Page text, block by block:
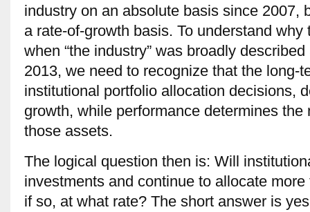
industry on an absolute basis since 2007,
a rate-of-growth basis. To understand
when “the industry” was broadly described
2013, we need to recognize that the long-
institutional portfolio allocation decisions,
growth, while performance determines the
those assets.
The logical question then is: Will
investments and continue to allocate
if so, at what rate? The short answer is